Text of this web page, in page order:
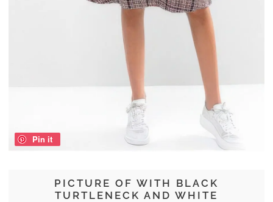
PICTURE OF WITH BLACK
TURTLENECK AND WHITE
Pin it